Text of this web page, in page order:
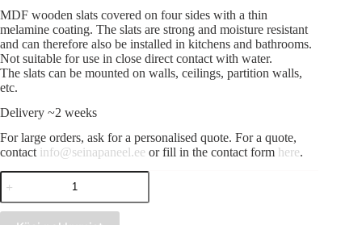
MDF wooden slats covered on four sides with a thin
melamine coating. The slats are strong and moisture resistant
and can therefore also be installed in kitchens and bathrooms.
Not suitable for use in close direct contact with water.
The slats can be mounted on walls, ceilings, partition walls,
etc.
Delivery ~2 weeks
For large orders, ask for a personalised quote. For a quote,
contact info@seinapaneel.ee or fill in the contact form here.
Wooden
slat
Nautral